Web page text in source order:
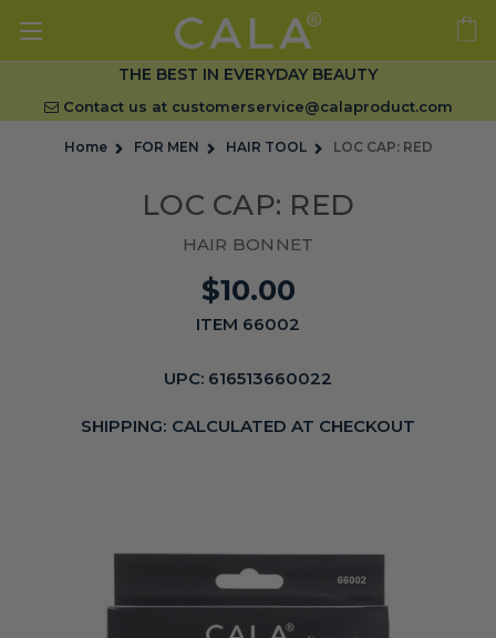
THE BEST IN EVERYDAY BEAUTY
Contact us at customerservice@calaproduct.com
Home FOR MEN HAIR TOOL LOC CAP: RED
LOC CAP: RED
HAIR BONNET
$10.00
ITEM 66002
UPC: 616513660022
SHIPPING: CALCULATED AT CHECKOUT